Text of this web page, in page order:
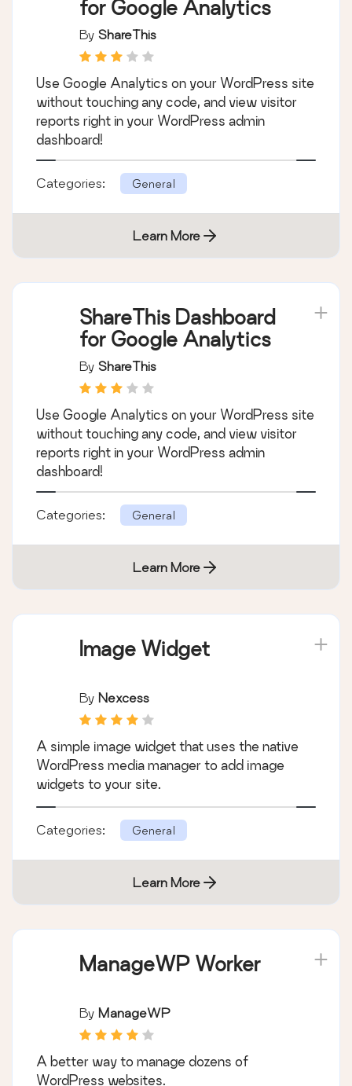
for Google Analytics
By ShareThis
Use Google Analytics on your WordPress site
without touching any code, and view visitor
reports right in your WordPress admin
dashboard!
Categories: General
Learn More
ShareThis Dashboard
for Google Analytics
By ShareThis
Use Google Analytics on your WordPress site
without touching any code, and view visitor
reports right in your WordPress admin
dashboard!
Categories: General
Learn More
Image Widget
By Nexcess
A simple image widget that uses the native
WordPress media manager to add image
widgets to your site.
Categories: General
Learn More
ManageWP Worker
By ManageWP
A better way to manage dozens of
WordPress websites.